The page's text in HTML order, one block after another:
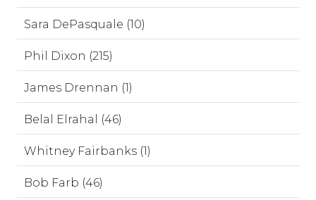
Sara DePasquale (10)
Phil Dixon (215)
James Drennan (1)
Belal Elrahal (46)
Whitney Fairbanks (1)
Bob Farb (46)